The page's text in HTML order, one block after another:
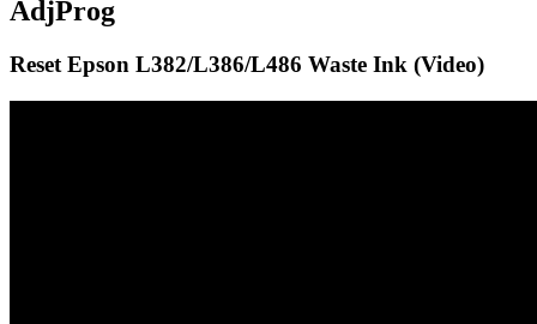
AdjProg
Reset Epson L382/L386/L486 Waste Ink (Video)